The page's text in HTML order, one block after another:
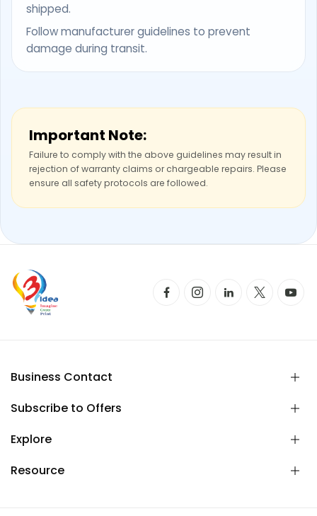
shipped.
Follow manufacturer guidelines to prevent
damage during transit.
Important Note:
Failure to comply with the above guidelines may result in
rejection of warranty claims or chargeable repairs. Please
ensure all safety protocols are followed.
Business Contact
Subscribe to Offers
Explore
Resource